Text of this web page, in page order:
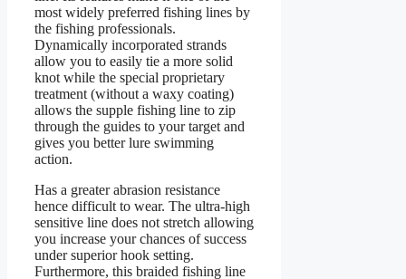
most widely preferred fishing lines by
the fishing professionals.
Dynamically incorporated strands
allow you to easily tie a more solid
knot while the special proprietary
treatment (without a waxy coating)
allows the supple fishing line to zip
through the guides to your target and
gives you better lure swimming
action.
Has a greater abrasion resistance
hence difficult to wear. The ultra-high
sensitive line does not stretch allowing
you increase your chances of success
under superior hook setting.
Furthermore, this braided fishing line